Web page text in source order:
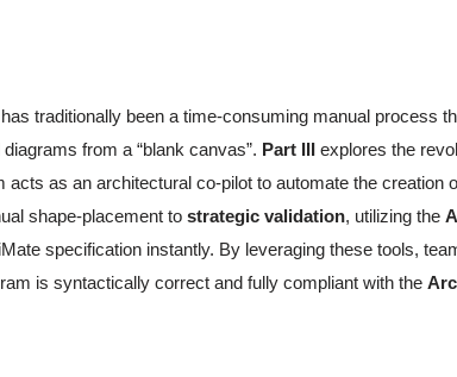
traditionally been a time-consuming manual process
from a “blank canvas”. Part III explores the
acts as an architectural co-pilot to automate the creation
shape-placement tostrategic validation, utilizing the
specification instantly. By leveraging these tools,
is syntactically correct and fully compliant with the